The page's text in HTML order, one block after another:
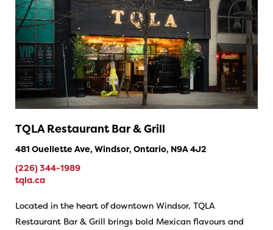
TQLA Restaurant Bar & Grill
481 Ouellette Ave, Windsor, Ontario, N9A 4J2
(226) 344-1989
tqla.ca
Located in the heart of downtown Windsor, TQLA
Restaurant Bar & Grill brings bold Mexican flavours and